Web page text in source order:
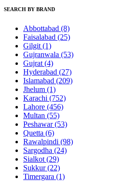
SEARCH BY BRAND
Abbottabad (8)
Faisalabad (25)
Gilgit (1)
Gujranwala (53)
Gujrat (4)
Hyderabad (27)
Islamabad (209)
Jhelum (1)
Karachi (752)
Lahore (456)
Multan (55)
Peshawar(53)
Quetta (6)
Rawalpindi (98)
Sargodha (24)
Sialkot (29)
Sukkur(22)
Timergara (1)